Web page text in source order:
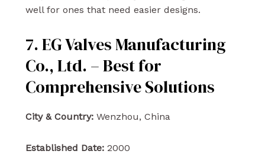
well for ones that need easier designs.
7. EG Valves Manufacturing
Co., Ltd. – Best for
Comprehensive Solutions
City & Country:Wenzhou, China
Established Date:2000